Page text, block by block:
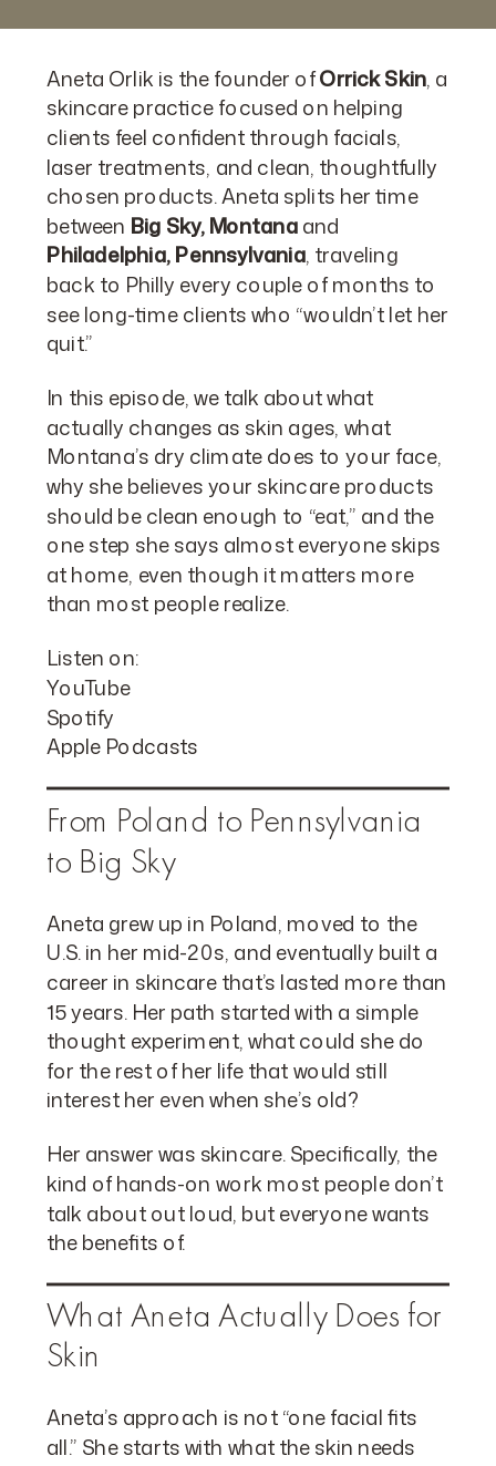
Aneta Orlik is the founder ofOrrick Skin, a
skincare practice focused on helping
clients feel confident through facials,
laser treatments, and clean, thoughtfully
chosen products. Aneta splits her time
between Big Sky, Montanaand
Philadelphia, Pennsylvania, traveling
back to Philly every couple of months to
see long-time clients who “wouldn’t let her
quit.”
In this episode, we talk about what
actually changes as skin ages, what
Montana’s dry climate does to your face,
why she believes your skincare products
should be clean enough to “eat,” and the
one step she says almost everyone skips
at home, even though it matters more
than most people realize.
Listen on:
YouTube
Spotify
Apple Podcasts
From Poland to Pennsylvania
to Big Sky
Aneta grew up in Poland, moved to the
U.S. in her mid-20s, and eventually built a
career in skincare that’s lasted more than
15 years. Her path started with a simple
thought experiment, what could she do
for the rest of her life that would still
interest her even when she’s old?
Her answer was skincare. Specifically, the
kind of hands-on work most people don’t
talk about out loud, but everyone wants
the benefits of.
What Aneta Actually Does for
Skin
Aneta’s approach is not “one facial fits
all.” She starts with what the skin needs